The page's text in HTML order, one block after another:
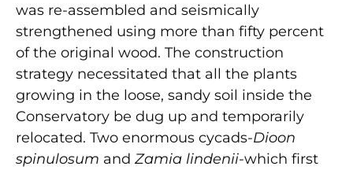
was re-assembled and seismically
strengthened using more than fifty percent
of the original wood. The construction
strategy necessitated that all the plants
growing in the loose, sandy soil inside the
Conservatory be dug up and temporarily
relocated. Two enormous cycads-Dioon
spinulosum and Zamia lindenii-which first